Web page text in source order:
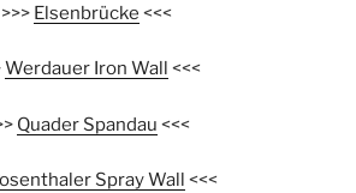
>>> Elsenbrücke <<<
Werdauer Iron Wall <<<
Quader Spandau <<<
Spray Wall <<<